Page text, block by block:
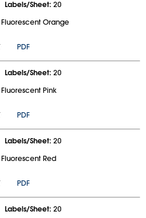
Labels/Sheet: 20
Orange
PDF
Labels/Sheet: 20
Pink
PDF
Labels/Sheet: 20
Red
PDF
Labels/Sheet: 20